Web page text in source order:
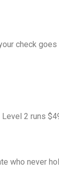
check goes
2 runs
who never